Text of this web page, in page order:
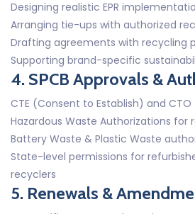
Designing realistic EPR
Arranging tie-ups with authorized
Drafting agreements with recycling
Supporting brand-specific
4. SPCB Approvals &
CTE (Consent to Establish) and
Hazardous Waste Authorizations for
Battery Waste & Plastic Waste
State-level permissions for
recyclers
5. Renewals &